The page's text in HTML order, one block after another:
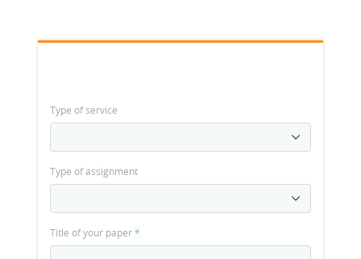
Type of service
Type of assignment
Title of your paper*